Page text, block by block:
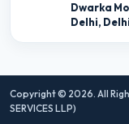
Dwarka
Delhi,
Copyright © 2026. All
SERVICES LLP)